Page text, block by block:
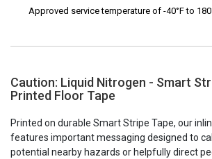
Approved service temperature of -40°F to
Caution: Liquid Nitrogen - Smart
Printed Floor Tape
Printed on durable Smart Stripe Tape, our
features important messaging designed to
potential nearby hazards or helpfully direct